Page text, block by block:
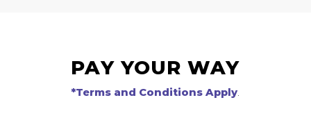
PAY YOUR WAY
*Terms and Conditions Apply.